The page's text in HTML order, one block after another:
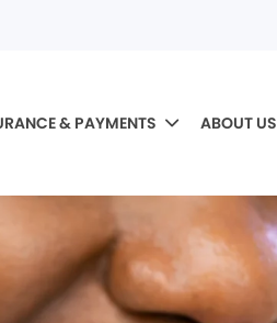
& PAYMENTS ABOUT US